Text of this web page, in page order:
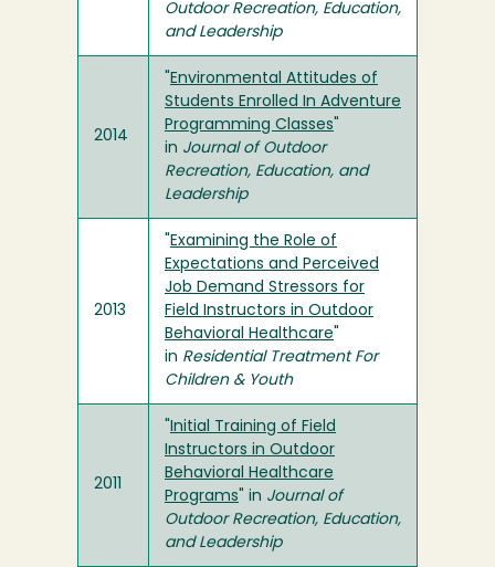
Outdoor Recreation, Education,
and Leadership
2014
Environmental Attitudes of
Students Enrolled In Adventure
Programming Classes
in Journal of Outdoor
Recreation, Education, and
Leadership
2013
Examining the Role of
Expectations and Perceived
Job Demand Stressors for
Field Instructors in Outdoor
Behavioral Healthcare
in Residential Treatment For
Children & Youth
2011
Initial Training of Field
Instructors in Outdoor
Behavioral Healthcare
Programs " in Journal of
Outdoor Recreation, Education,
and Leadership